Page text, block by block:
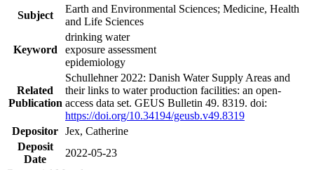
Subject
Earth and Environmental Sciences; Medicine, Health
and Life Sciences
Keyword
drinking water
exposure assessment
epidemiology
Related
Publication
Schullehner 2022: Danish Water Supply Areas and
their links to water production facilities: an open-
access data set. GEUS Bulletin 49. 8319. doi:
https://doi.org/10.34194/geusb.v49.8319
Depositor Jex, Catherine
Deposit
Date
2022-05-23